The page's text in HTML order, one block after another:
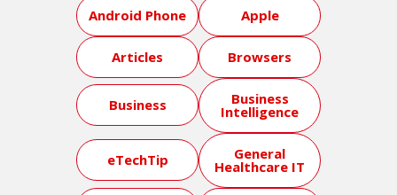
Android Phone Apple
Articles Browsers
Business Business
Intelligence
eTechTip General
Healthcare IT